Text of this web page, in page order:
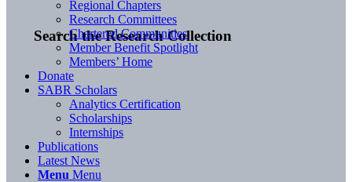
Search the Research Collection
Regional Chapters
Research Committees
Chartered Communities
Member Benefit Spotlight
Members’ Home
Donate
SABR Scholars
Analytics Certification
Scholarships
Internships
Publications
Latest News
Menu Menu